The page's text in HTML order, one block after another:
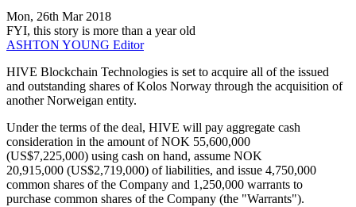
Mon, 26th Mar 2018
FYI, this story is more than a year old
ASHTON YOUNG Editor
HIVE Blockchain Technologies is set to acquire all of the issued
and outstanding shares of Kolos Norway through the acquisition of
another Norweigan entity.
Under the terms of the deal, HIVE will pay aggregate cash
consideration in the amount of NOK 55,600,000
(US$7,225,000) using cash on hand, assume NOK
20,915,000 (US$2,719,000) of liabilities, and issue 4,750,000
common shares of the Company and 1,250,000 warrants to
purchase common shares of the Company (the "Warrants").